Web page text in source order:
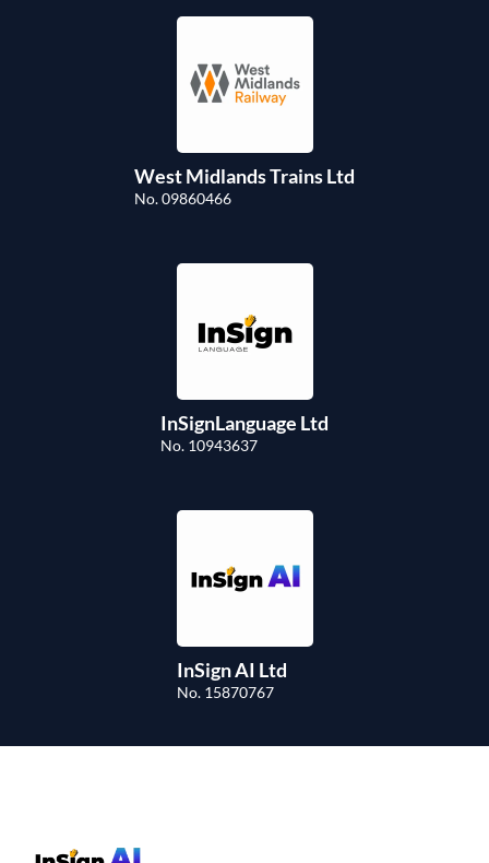
West Midlands Trains Ltd
No. 09860466
InSignLanguage Ltd
No. 10943637
InSign AI Ltd
No. 15870767